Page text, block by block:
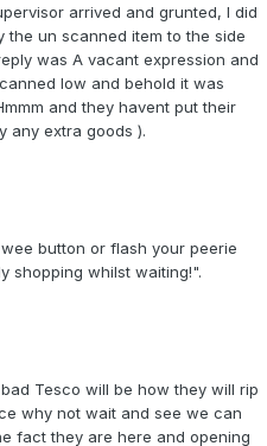
arrived and grunted, I did
the un scanned item to the side
was A vacant expression and
low and behold it was
and they havent put their
any extra goods ).
button or flash your peerie
shopping whilst waiting!".
Tesco will be how they will rip
why not wait and see we can
fact they are here and opening